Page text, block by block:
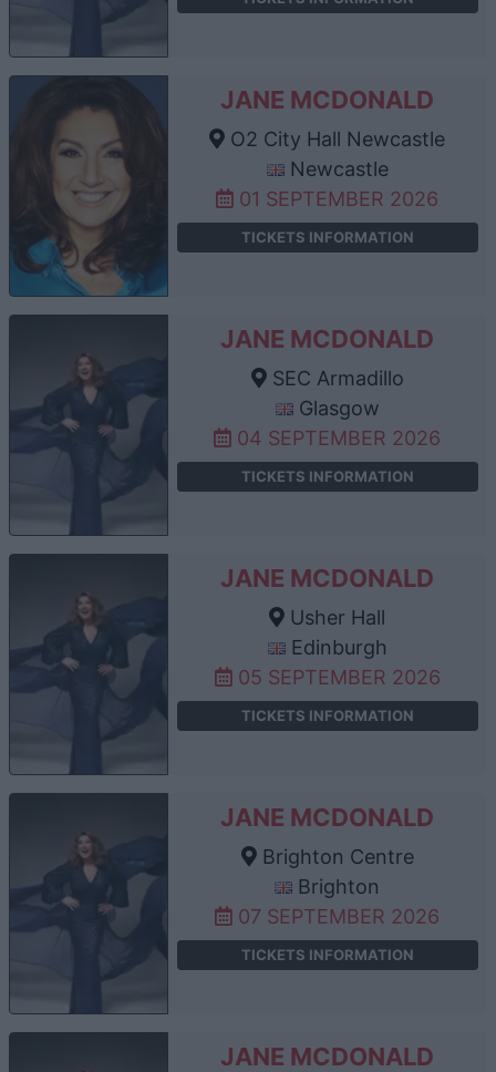
JANE MCDONALD
O2 City Hall Newcastle
Newcastle
01 SEPTEMBER 2026
TICKETS INFORMATION
JANE MCDONALD
SEC Armadillo
Glasgow
04 SEPTEMBER 2026
TICKETS INFORMATION
JANE MCDONALD
Usher Hall
Edinburgh
05 SEPTEMBER 2026
TICKETS INFORMATION
JANE MCDONALD
Brighton Centre
Brighton
07 SEPTEMBER 2026
TICKETS INFORMATION
JANE MCDONALD